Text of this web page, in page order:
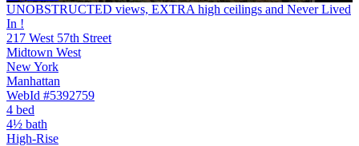
UNOBSTRUCTED views, EXTRA high ceilings and Never Lived
In !
217 West 57th Street
Midtown West
New York
Manhattan
WebId #5392759
4 bed
4½ bath
High-Rise